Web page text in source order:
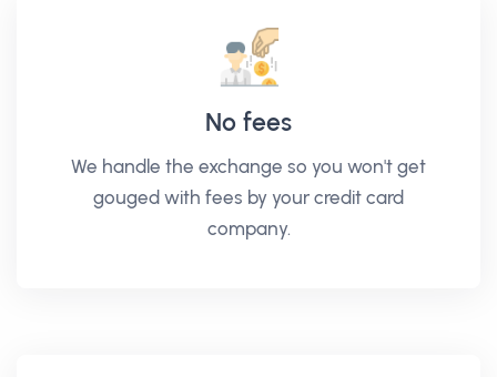
No fees
We handle the exchange so you won't get
gouged with fees by your credit card
company.